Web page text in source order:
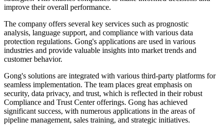
improve their overall performance.
The company offers several key services such as prognostic
analysis, language support, and compliance with various data
protection regulations. Gong's applications are used in various
industries and provide valuable insights into market trends and
customer behavior.
Gong's solutions are integrated with various third-party platforms for
seamless implementation. The team places great emphasis on
security, data privacy, and trust, which is reflected in their robust
Compliance and Trust Center offerings. Gong has achieved
significant success, with numerous applications in the areas of
pipeline management, sales training, and strategic initiatives.